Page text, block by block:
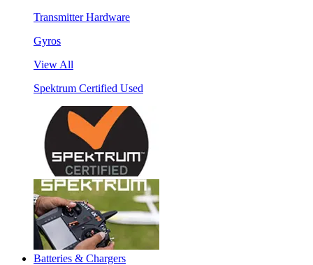
Transmitter Hardware
Gyros
View All
Spektrum Certified Used
Batteries & Chargers